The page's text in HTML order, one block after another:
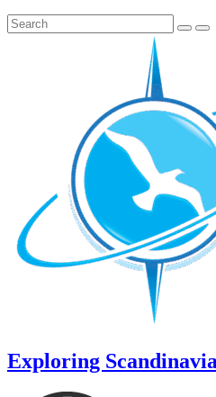
Exploring